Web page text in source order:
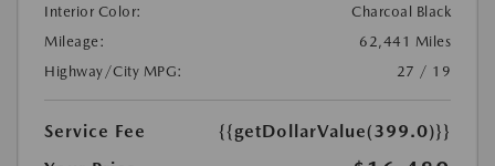
Interior Color:
Charcoal Black
Mileage:
62,441 Miles
Highway/City MPG:
27 / 19
Service Fee
{{getDollarValue(399.0)}}